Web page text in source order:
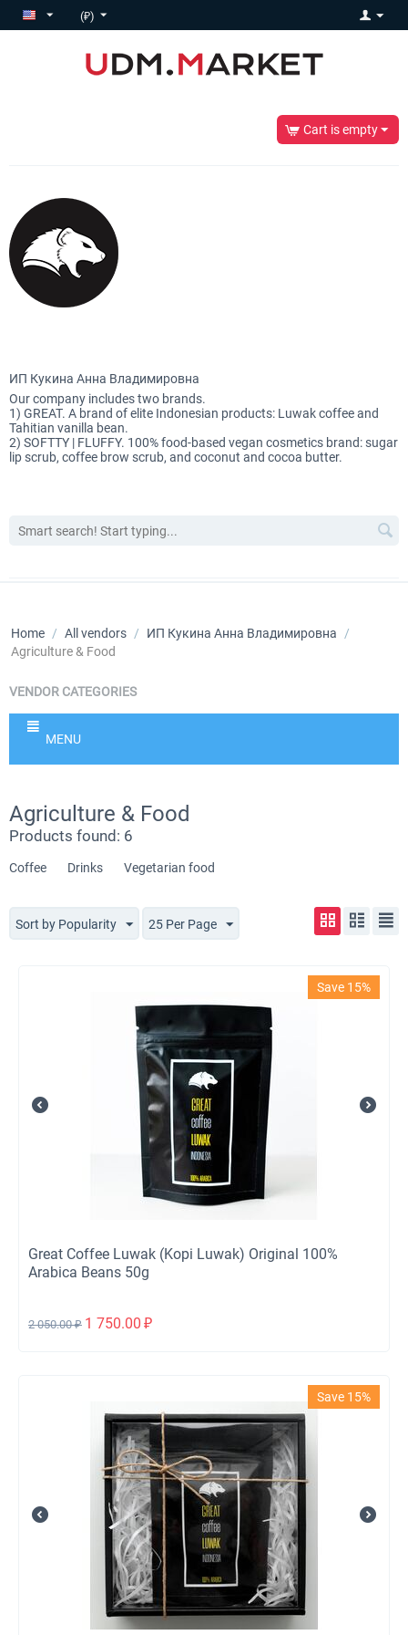
(₽)
Cart is empty
ИП Кукина Анна Владимировна
Our company includes two brands.
1) GREAT. A brand of elite Indonesian products: Luwak coffee and
Tahitian vanilla bean.
2) SOFTTY | FLUFFY. 100% food-based vegan cosmetics brand: sugar
lip scrub, coffee brow scrub, and coconut and cocoa butter.
Home / All vendors / ИП Кукина Анна Владимировна
/
Agriculture & Food
VENDOR CATEGORIES
MENU
Agriculture & Food
Products found: 6
Coffee Drinks Vegetarian food
Sort by Popularity 25 Per Page
Save 15%
Great Coffee Luwak (Kopi Luwak) Original 100%
Arabica Beans 50g
2 050.00 ₽ 1 750.00 ₽
Save 15%